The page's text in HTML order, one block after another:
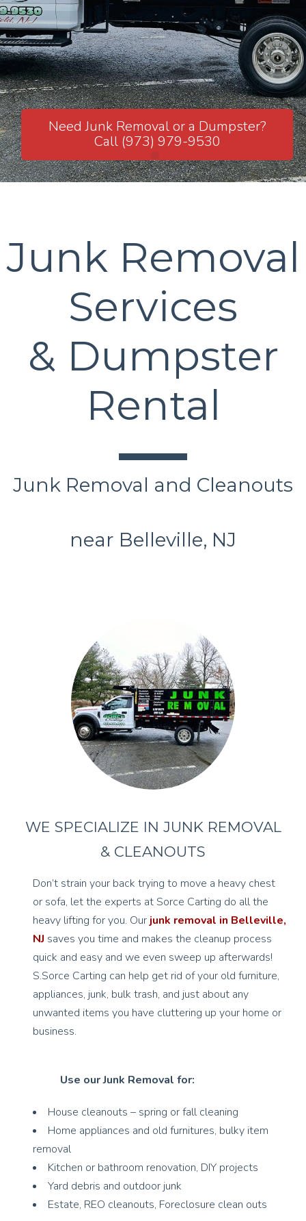
Need Junk Removal or a Dumpster?
Call (973) 979-9530
Junk Removal
Services
& Dumpster
Rental
Junk Removal and Cleanouts
near Belleville, NJ
WE SPECIALIZE IN JUNK REMOVAL
& CLEANOUTS
Don’t strain your back trying to move a heavy chest
or sofa, let the experts at Sorce Carting do all the
heavy lifting for you. Our junk removal in Belleville,
NJ saves you time and makes the cleanup process
quick and easy and we even sweep up afterwards!
S.Sorce Carting can help get rid of your old furniture,
appliances, junk, bulk trash, and just about any
unwanted items you have cluttering up your home or
business.
Use our Junk Removal for:
House cleanouts – spring or fall cleaning
Home appliances and old furnitures, bulky item
removal
Kitchen or bathroom renovation, DIY projects
Yard debris and outdoor junk
Estate, REO cleanouts, Foreclosure clean outs